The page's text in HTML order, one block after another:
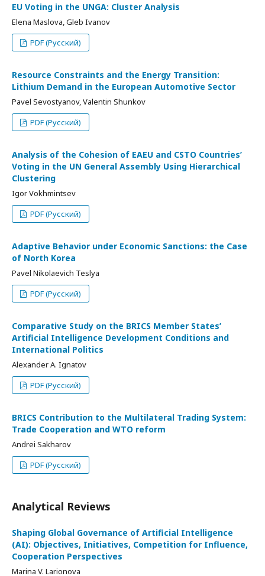
EU Voting in the UNGA: Cluster Analysis
Elena Maslova, Gleb Ivanov
PDF (Русский)
Resource Constraints and the Energy Transition:
Lithium Demand in the European Automotive Sector
Pavel Sevostyanov, Valentin Shunkov
PDF (Русский)
Analysis of the Cohesion of EAEU and CSTO Countries’
Voting in the UN General Assembly Using Hierarchical
Clustering
Igor Vokhmintsev
PDF (Русский)
Adaptive Behavior under Economic Sanctions: the Case
of North Korea
Pavel Nikolaevich Teslya
PDF (Русский)
Comparative Study on the BRICS Member States’
Artificial Intelligence Development Conditions and
International Politics
Alexander A. Ignatov
PDF (Русский)
BRICS Contribution to the Multilateral Trading System:
Trade Cooperation and WTO reform
Andrei Sakharov
PDF (Русский)
Analytical Reviews
Shaping Global Governance of Artificial Intelligence
(AI): Objectives, Initiatives, Competition for Influence,
Cooperation Perspectives
Marina V. Larionova